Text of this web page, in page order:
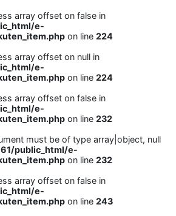
array offset on false in
e-
on line 224
array offset on null in
e-
on line 224
array offset on false in
e-
on line 232
must be of type array|object, null
public_html/e-
on line 232
array offset on false in
e-
on line 243